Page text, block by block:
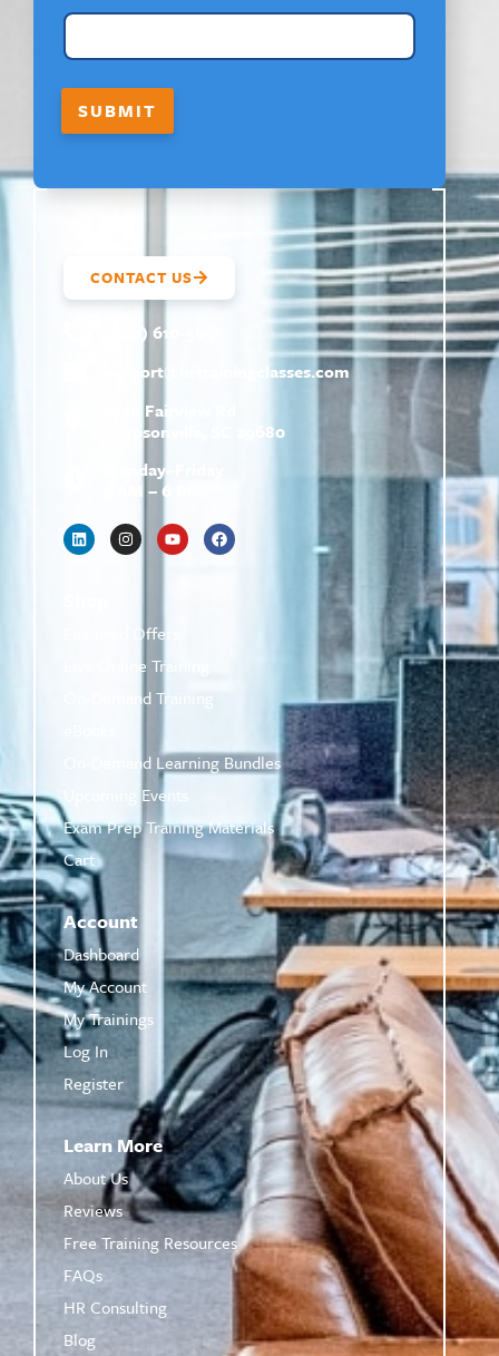
SUBMIT
CONTACT US
(800) 610-5951
support@
hrtrainingclasses.com
672b Fairview Rd
Simpsonville, SC 29680
Monday–Friday
9 AM – 6 PM
Featured Offers
Live Online Training
On-Demand Training
On-Demand Learning Bundles
Upcoming Events
Exam Prep Training Materials
Cart
Account
Dashboard
My Account
My Trainings
Log In
Register
Learn More
About Us
Reviews
Free Training Resources
FAQs
HR Consulting
Blog